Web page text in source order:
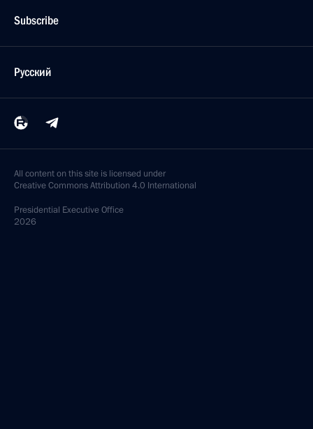
Subscribe
Русский
All content on this site is licensed under
Creative Commons Attribution 4.0 International
Presidential Executive Office
2026